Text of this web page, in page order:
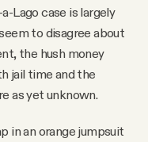
Lago case is largely
to disagree about
the hush money
jail time and the
as yet unknown.
in an orange jumpsuit